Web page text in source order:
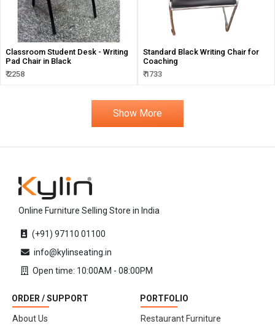
Classroom Student Desk - Writing
Pad Chair in Black
₹ 2258
Standard Black Writing Chair for
Coaching
₹ 1733
Show More
Online Furniture Selling Store in India
(+91) 97110 01100
info@kylinseating.in
Open time: 10:00AM - 08:00PM
ORDER / SUPPORT
About Us
PORTFOLIO
Restaurant Furniture